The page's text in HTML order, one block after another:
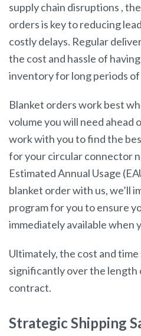
supply chain disruptions ,
orders is key to reducing
costly delays. Regular
the cost and hassle of
inventory for long periods of
Blanket orders work best
volume you will need ahead
work with you to find the
for your circular connector
Estimated Annual Usage
blanket order with us, we’ll
program for you to ensure
immediately available when
Ultimately, the cost and time
significantly over the
contract.
Strategic Shipping